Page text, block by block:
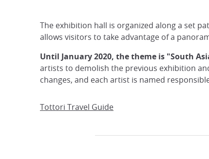
The exhibition hall is organized along a set
allows visitors to take advantage of a
Until January 2020, the theme is "South
artists to demolish the previous exhibition
changes, and each artist is named
Tottori Travel Guide